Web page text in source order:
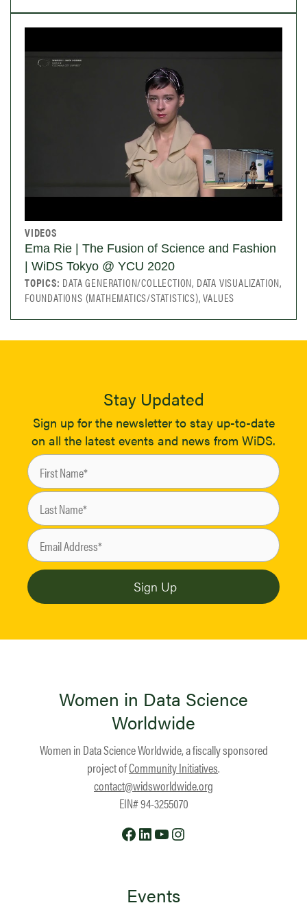
VIDEOS
Ema Rie | The Fusion of Science and Fashion
| WiDS Tokyo @ YCU 2020
TOPICS: DATA GENERATION/COLLECTION, DATA VISUALIZATION,
FOUNDATIONS (MATHEMATICS/STATISTICS), VALUES
Stay Updated
Sign up for the newsletter to stay up-to-date
on all the latest events and news from WiDS.
Women in Data Science
Worldwide
Women in Data Science Worldwide, a fiscally sponsored
project ofCommunity Initiatives.
contact@widsworldwide.org
EIN# 94-3255070
Facebook
LinkedIn
YouTube
Events